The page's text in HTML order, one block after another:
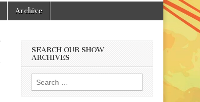
Archive
SEARCH OUR SHOW
ARCHIVES
Search
for: